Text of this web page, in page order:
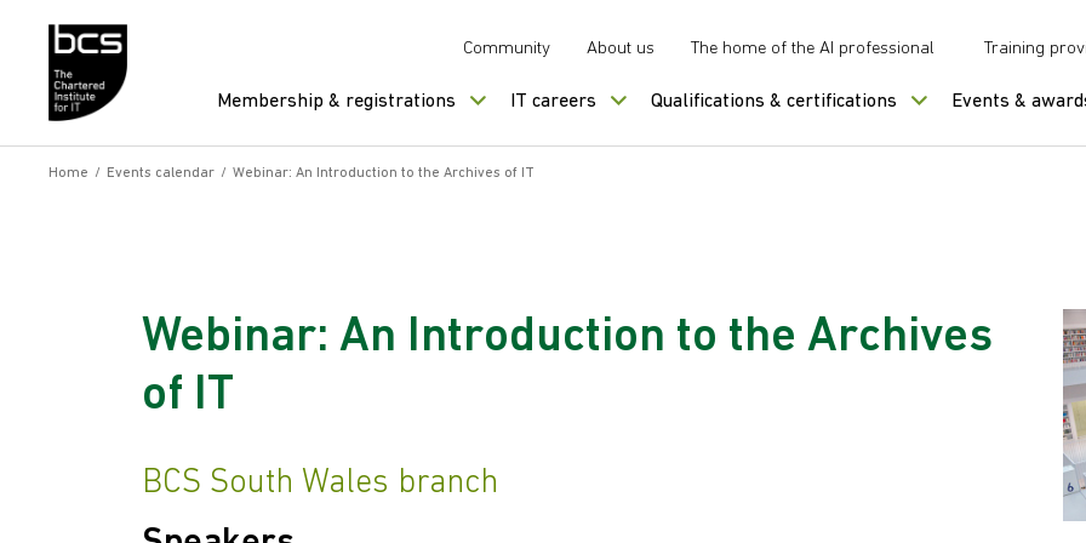
Community About us The home of the AI professional Training
Membership & registrations IT careers Qualifications & certifications Events &
Home / Events calendar / Webinar: An Introduction to the Archives of IT
Webinar: An Introduction to the Archives
of IT
BCS South Wales branch